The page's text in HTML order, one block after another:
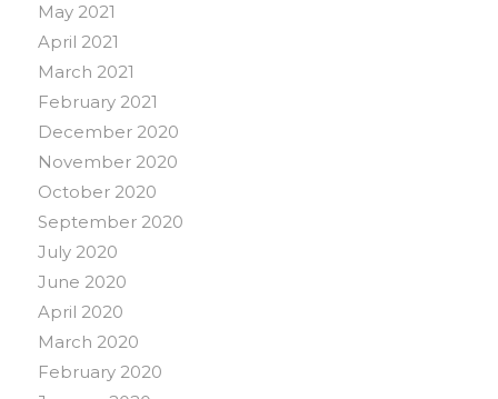
May 2021
April 2021
March 2021
February 2021
December 2020
November 2020
October 2020
September 2020
July 2020
June 2020
April 2020
March 2020
February 2020